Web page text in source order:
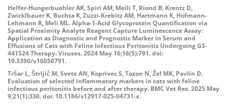
Helfer-Hungerbuehler AK, Spiri AM, Meili T, Riond B, Krentz D,
Zwicklbauer K, Buchta K, Zuzzi-Krebitz AM, Hartmann K, Hofmann-
Lehmann R, Meli ML. Alpha-1-Acid Glycoprotein Quantification via
Spatial Proximity Analyte Reagent Capture Luminescence Assay:
Application as Diagnostic and Prognostic Marker in Serum and
Effusions of Cats with Feline Infectious Peritonitis Undergoing GS-
441524 Therapy. Viruses. 2024 May 16;16(5):791. doi:
10.3390/v16050791.
Tršar L, Štrljič M, Svete AN, Koprivec S, Tozon N, Žel MK, Pavlin D.
Evaluation of selected inflammatory markers in cats with feline
infectious peritonitis before and after therapy. BMC Vet Res. 2025 May
9;21(1):330. doi: 10.1186/s12917-025-04731-x.